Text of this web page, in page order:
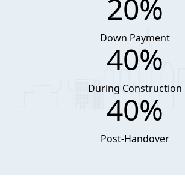
20%
Down Payment
40%
During Construction
40%
Post-Handover